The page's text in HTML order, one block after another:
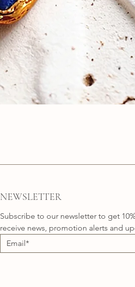
NEWSLETTER
Subscribe to our newsletter to get
receive news, promotion alerts and